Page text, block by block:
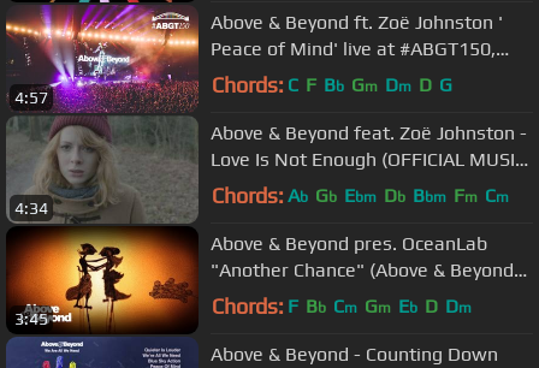
4:57
Above & Beyond ft. Zoë Johnston '
Peace of Mind' live at #ABGT150,
Sydney
Chords: C F Bb Gm Dm D G
4:34
Above & Beyond feat. Zoë Johnston -
Love Is Not Enough (OFFICIAL MUSIC
VIDEO)
Chords: Ab Gb Ebm Db Bbm Fm Cm
3:45
Above & Beyond pres. OceanLab
"Another Chance" (Above & Beyond
Club Edit) Official Music Video
Chords: F Bb Cm Gm Eb D Dm
Above & Beyond - Counting Down